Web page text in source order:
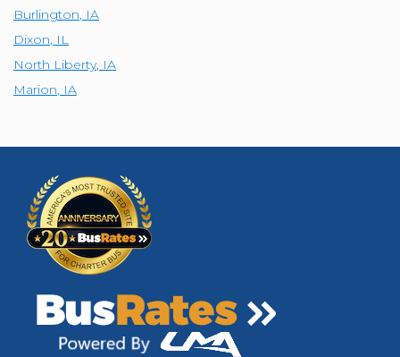
Burlington, IA
Dixon, IL
North Liberty, IA
Marion, IA